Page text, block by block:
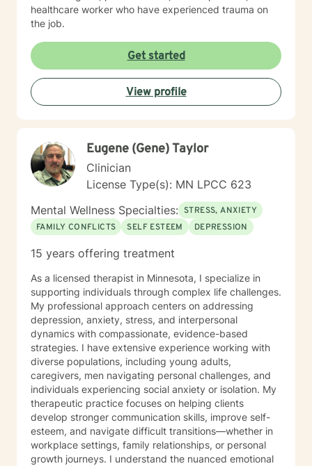
healthcare worker who have experienced trauma on
the job.
Get started
View profile
Eugene (Gene) Taylor
Clinician
License Type(s): MN LPCC 623
Mental Wellness Specialties: STRESS, ANXIETY
FAMILY CONFLICTS
SELF ESTEEM DEPRESSION
15 years offering treatment
As a licensed therapist in Minnesota, I specialize in
supporting individuals through complex life challenges.
My professional approach centers on addressing
depression, anxiety, stress, and interpersonal
dynamics with compassionate, evidence-based
strategies. I have extensive experience working with
diverse populations, including young adults,
caregivers, men navigating personal challenges, and
individuals experiencing social anxiety or isolation. My
therapeutic practice focuses on helping clients
develop stronger communication skills, improve self-
esteem, and navigate difficult transitions—whether in
workplace settings, family relationships, or personal
growth journeys. I understand the nuanced emotional